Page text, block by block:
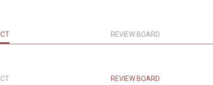
REVIEW BOARD
REVIEW BOARD